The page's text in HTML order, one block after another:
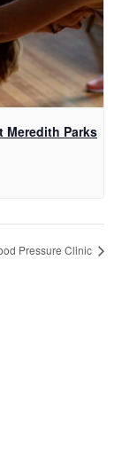
Meredith Parks
Pressure Clinic